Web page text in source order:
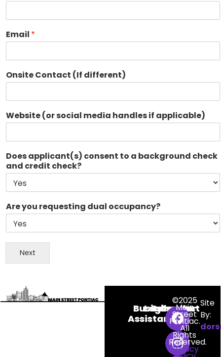
Email *
Onsite Contact (If different)
Website (or social media handles if applicable)
Does applicant(s) consent to a background check
and credit check?
Are you requesting dual occupancy?
N
m
S
Next
Business
Assistance
Login
Calendar
Contact
©2025
Main
Street
Pontiac.
All
Rights
Reserved.
Privacy
Site
By: